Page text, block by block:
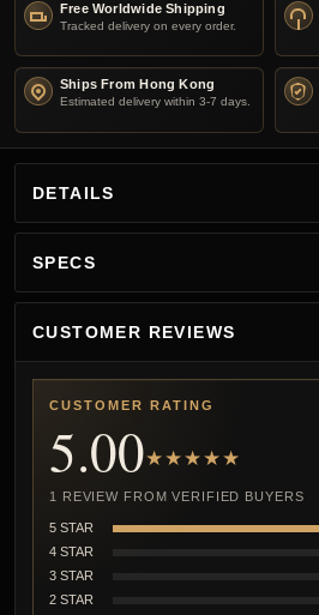
Free Worldwide Shipping
Tracked delivery on every order.
Ships From Hong Kong
Estimated delivery within 3-7 days.
DETAILS
SPECS
CUSTOMER REVIEWS
CUSTOMER RATING
5.00★★★★★
1 REVIEW FROM VERIFIED BUYERS
5 STAR
4 STAR
3 STAR
2 STAR